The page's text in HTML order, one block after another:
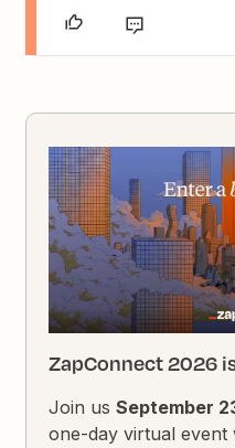
ZapConnect 2026
Join usSeptember
one-day virtual event